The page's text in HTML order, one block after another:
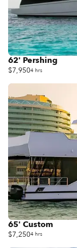
62' Pershing
$7,9504 hrs
65' Custom
$7,2504 hrs